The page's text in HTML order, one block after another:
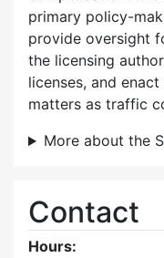
primary policy-
provide oversight
the licensing
licenses, and
matters as traffic
More about the
Contact
Hours: